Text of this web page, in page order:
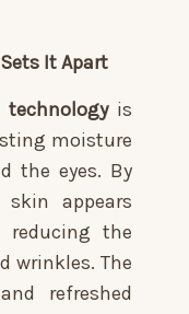
It Apart
technologyis
moisture
the eyes. By
appears
reducing the
wrinkles. The
refreshed